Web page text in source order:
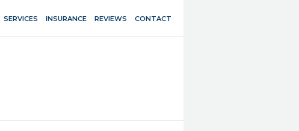
SERVICES INSURANCE REVIEWS CONTACT